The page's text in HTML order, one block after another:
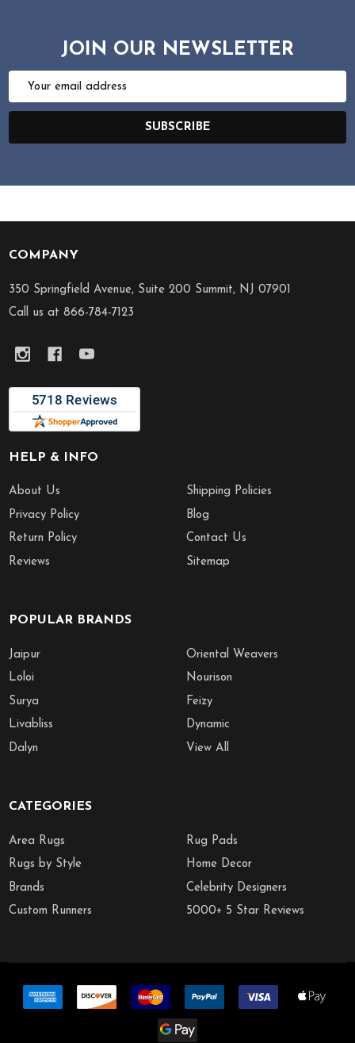
JOIN OUR NEWSLETTER
Email
SUBSCRIBE
Footer
Start
COMPANY
350 Springfield Avenue, Suite 200 Summit, NJ 07901
Call us at 866-784-7123
HELP & INFO
About Us
Privacy Policy
Return Policy
Reviews
Shipping Policies
Blog
Contact Us
Sitemap
POPULAR BRANDS
Jaipur
Loloi
Surya
Livabliss
Dalyn
Oriental Weavers
Nourison
Feizy
Dynamic
View All
CATEGORIES
Area Rugs
Rugs by Style
Brands
Custom Runners
Rug Pads
Home Decor
Celebrity Designers
5000+ 5 Star Reviews